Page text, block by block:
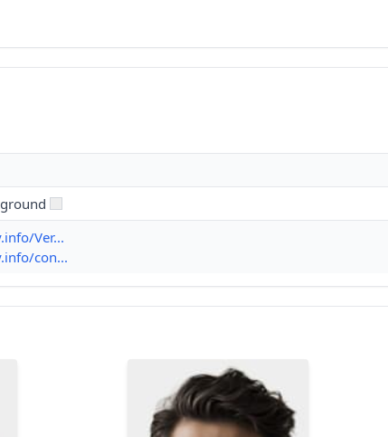
Ver...
con...